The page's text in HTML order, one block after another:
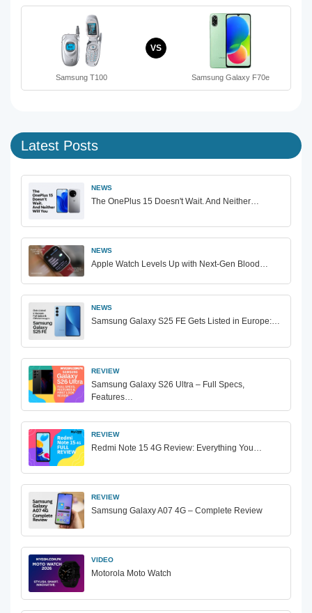
Samsung T100
VS
Samsung Galaxy F70e
Latest Posts
NEWS
The OnePlus 15 Doesn't Wait. And Neither…
NEWS
Apple Watch Levels Up with Next-Gen Blood…
NEWS
Samsung Galaxy S25 FE Gets Listed in Europe:…
REVIEW
Samsung Galaxy S26 Ultra – Full Specs,
Features…
REVIEW
Redmi Note 15 4G Review: Everything You…
REVIEW
Samsung Galaxy A07 4G – Complete Review
VIDEO
Motorola Moto Watch